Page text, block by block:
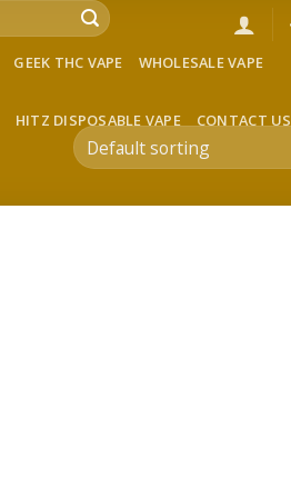
GEEK THC VAPE WHOLESALE VAPE
HITZ DISPOSABLE VAPE CONTACT US